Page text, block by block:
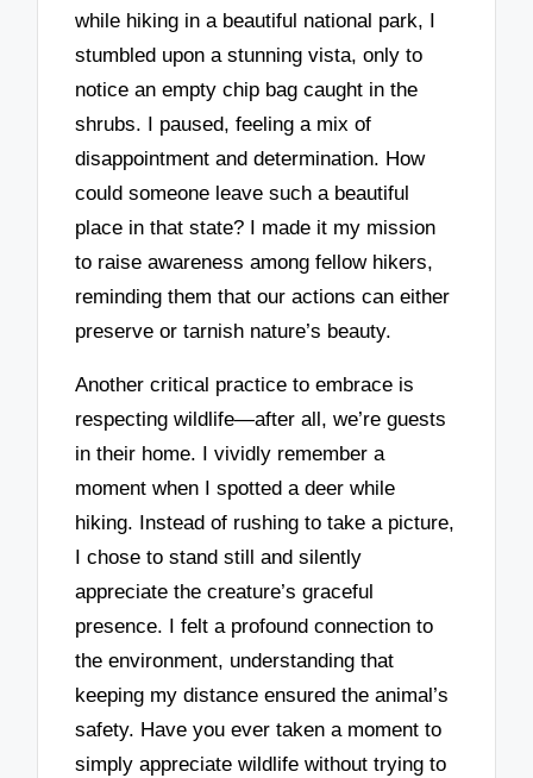
while hiking in a beautiful national park, I
stumbled upon a stunning vista, only to
notice an empty chip bag caught in the
shrubs. I paused, feeling a mix of
disappointment and determination. How
could someone leave such a beautiful
place in that state? I made it my mission
to raise awareness among fellow hikers,
reminding them that our actions can either
preserve or tarnish nature’s beauty.
Another critical practice to embrace is
respecting wildlife—after all, we’re guests
in their home. I vividly remember a
moment when I spotted a deer while
hiking. Instead of rushing to take a picture,
I chose to stand still and silently
appreciate the creature’s graceful
presence. I felt a profound connection to
the environment, understanding that
keeping my distance ensured the animal’s
safety. Have you ever taken a moment to
simply appreciate wildlife without trying to